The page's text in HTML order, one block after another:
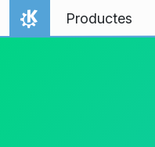
Salta al contingut
Inici
Productes